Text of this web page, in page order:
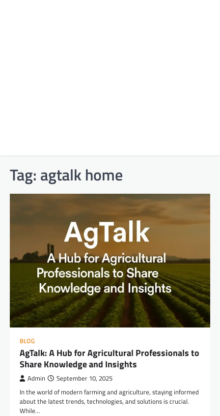
Tag: agtalk home​
BLOG
AgTalk: A Hub for Agricultural Professionals to
Share Knowledge and Insights
Admin September 10, 2025
In the world of modern farming and agriculture, staying informed
about the latest trends, technologies, and solutions is crucial.
While…